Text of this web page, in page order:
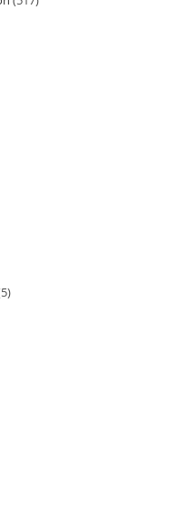
5